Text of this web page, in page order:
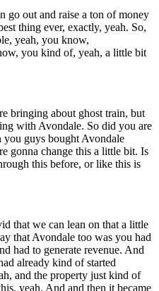
go out and raise a ton of money
thing ever, exactly, yeah. So,
yeah, you know,
you kind of, yeah, a little bit
bringing about ghost train, but
with Avondale. So did you are
you guys bought Avondale
gonna change this a little bit. Is
this before, or like this is
that we can lean on that a little
that Avondale too was you had
had to generate revenue. And
already kind of started
and the property just kind of
yeah. And and then it became